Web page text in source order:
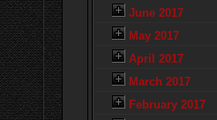
June 2017
May 2017
April 2017
March 2017
February 2017